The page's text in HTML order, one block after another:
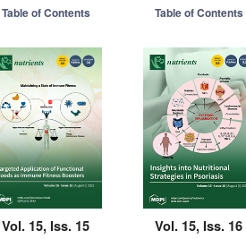
Table of Contents Table of Contents
Vol. 15, Iss. 15
Vol. 15, Iss. 16